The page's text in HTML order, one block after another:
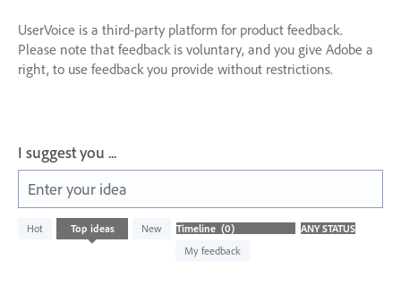
UserVoice is a third-party platform for product feedback.
Please note that feedback is voluntary, and you give Adobe a
right, to use feedback you provide without restrictions.
I suggest you ...
Enter your idea
Hot Top ideas
New
My feedback
No
existing